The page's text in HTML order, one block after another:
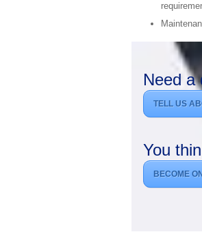
Need a
TELL US
You
BECOME